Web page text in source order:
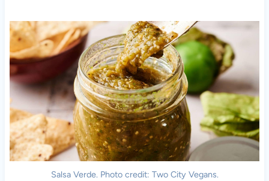
Salsa Verde. Photo credit: Two City Vegans.